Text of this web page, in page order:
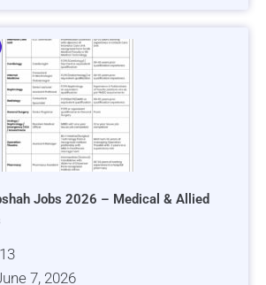
Jobs 2026 – Medical & Allied
7, 2026